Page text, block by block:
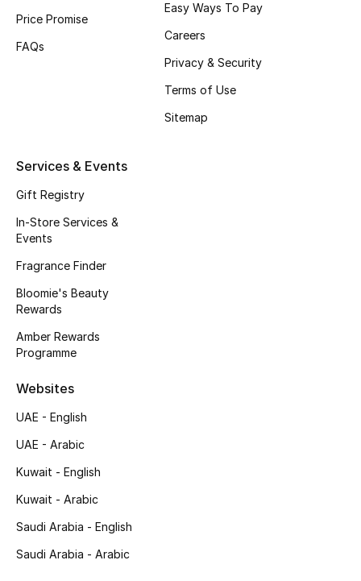
Kids' Shoes
Top Designers
Shop Shoes
Sale
New In
Price Promise
FAQs
Easy Ways To Pay
Careers
Privacy & Security
Terms of Use
Sitemap
Services & Events
Gift Registry
In-Store Services &
Events
Fragrance Finder
Bloomie's Beauty
Rewards
Amber Rewards
Programme
Websites
UAE - English
UAE - Arabic
Kuwait - English
Kuwait - Arabic
Saudi Arabia - English
Saudi Arabia - Arabic